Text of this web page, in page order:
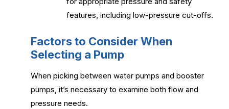
features, including low-pressure cut-offs.
Factors to Consider When
Selecting a Pump
When picking between water pumps and booster
pumps, it’s necessary to examine both flow and
pressure needs.